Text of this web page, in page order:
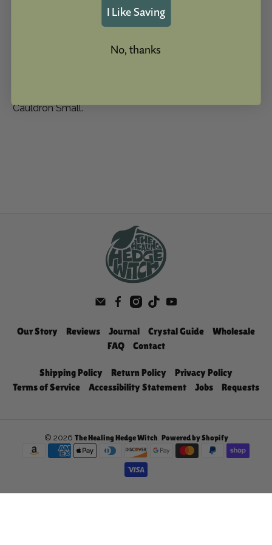
inspired by our global exposure and crafted by artisans
from places like Nepal, Indonesia, and India, makes it a
as a beautiful decor piece, but it also holds the power
Cauldron Small.
Our Story Reviews Journal Crystal Guide
Wholesale
FAQ
Contact
Shipping Policy Return Policy
Privacy Policy
Terms of Service
Accessibility Statement Jobs Requests
© 2026 The Healing Hedge Witch Powered by Shopify
I Like Saving
No, thanks